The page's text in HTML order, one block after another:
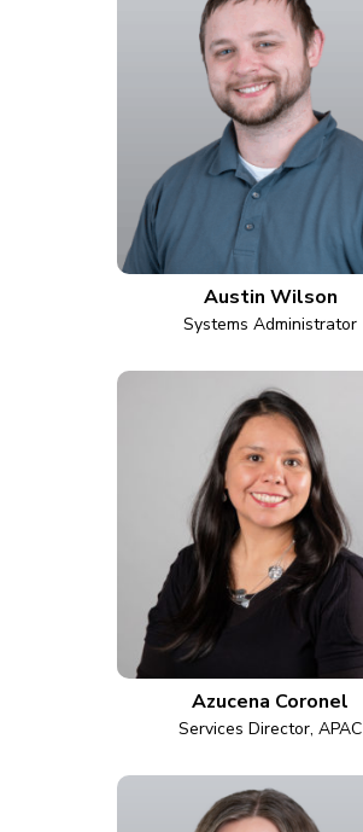
Austin Wilson
Systems Administrator
Azucena Coronel
Services Director, APAC